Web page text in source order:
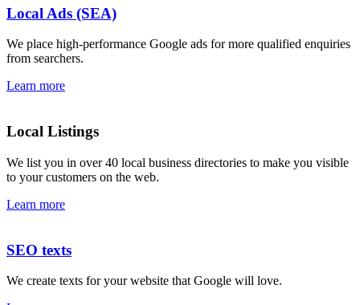
Local Ads (SEA)
We place high-performance Google ads for more qualified enquiries
from searchers.
Learn more
Local Listings
We list you in over 40 local business directories to make you visible
to your customers on the web.
Learn more
SEO texts
We create texts for your website that Google will love.